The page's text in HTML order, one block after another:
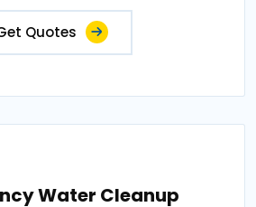
Quotes
Water Cleanup